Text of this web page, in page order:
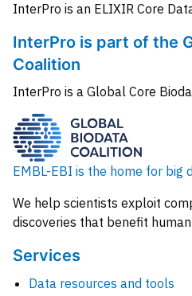
InterPro is an ELIXIR Core
InterPro is part of the
Coalition
InterPro is a Global Core
EMBL-EBI is the home for big
We help scientists exploit
discoveries that benefit
Services
Data resources and tools